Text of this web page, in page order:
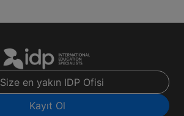
Size en yakın IDP Ofisi
Kayıt Ol